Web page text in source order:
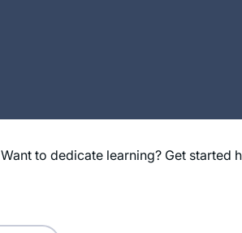
Want to dedicate learning? Get started